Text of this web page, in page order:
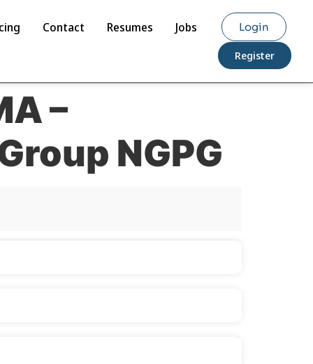
Contact Resumes Jobs Login
Register
–
NGPG